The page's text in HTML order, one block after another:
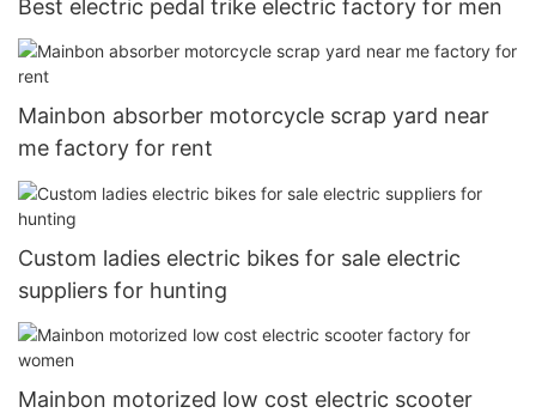
Best electric pedal trike electric factory for men
Mainbon absorber motorcycle scrap yard near
me factory for rent
Custom ladies electric bikes for sale electric
suppliers for hunting
Mainbon motorized low cost electric scooter